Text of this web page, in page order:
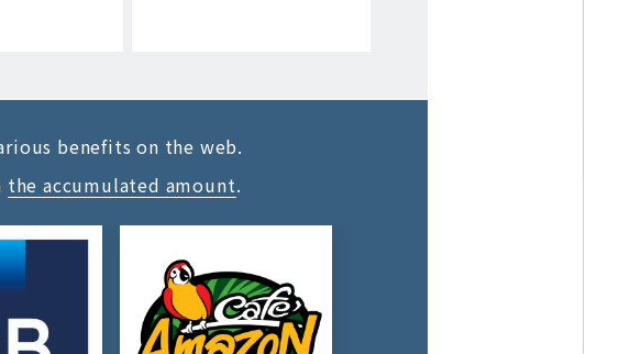
benefits on the web.
the accumulated amount.